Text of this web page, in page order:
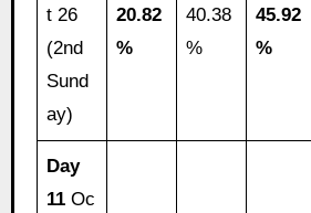
t 26
(2nd
Sund
ay)
20.82
%
40.38
%
45.92
%
Day
11 Oc